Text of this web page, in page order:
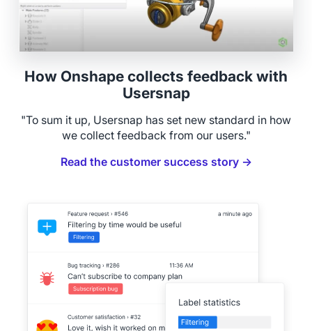
How Onshape collects feedback with
Usersnap
"To sum it up, Usersnap has set new standard in how
we collect feedback from our users."
Read the customer success story →